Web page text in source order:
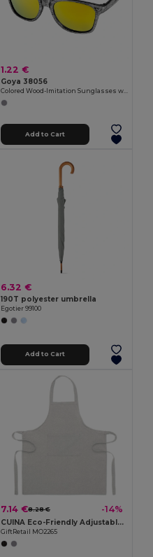
1.22 €
Goya 38056
Colored Wood-Imitation Sunglasses with UV400 Mirror Lenses TIMBER
Add to Cart
6.32 €
190T polyester umbrella
Egotier 99100
Add to Cart
7.14 €8.28 € -14%
CUINA Eco-Friendly Adjustable Cotton Kitchen Apron
GiftRetail MO2265